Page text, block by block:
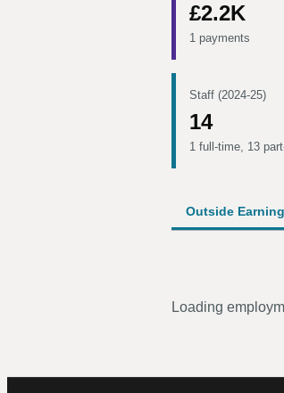
£2.2K
1 payments
Staff (2024-25)
14
1 full-time, 13
Outside
Loading